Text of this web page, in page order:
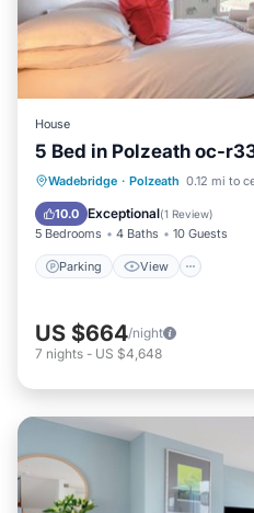
House
5 Bed in Polzeath oc-
Wadebridge · Polzeath 0.12 mi to
10.0 Exceptional(1 Review)
5 Bedrooms 4 Baths 10 Guests
Parking View
Parking View
Pet Friendly
US $664/night
7 nights - US $4,648